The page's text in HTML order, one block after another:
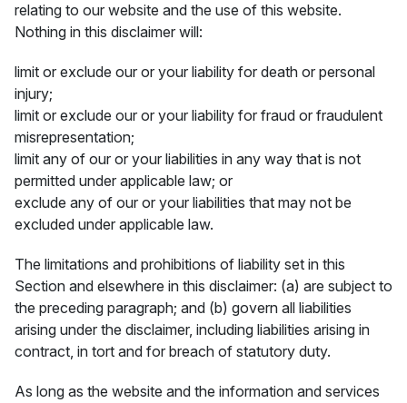
relating to our website and the use of this website.
Nothing in this disclaimer will:
limit or exclude our or your liability for death or personal
injury;
limit or exclude our or your liability for fraud or fraudulent
misrepresentation;
limit any of our or your liabilities in any way that is not
permitted under applicable law; or
exclude any of our or your liabilities that may not be
excluded under applicable law.
The limitations and prohibitions of liability set in this
Section and elsewhere in this disclaimer: (a) are subject to
the preceding paragraph; and (b) govern all liabilities
arising under the disclaimer, including liabilities arising in
contract, in tort and for breach of statutory duty.
As long as the website and the information and services